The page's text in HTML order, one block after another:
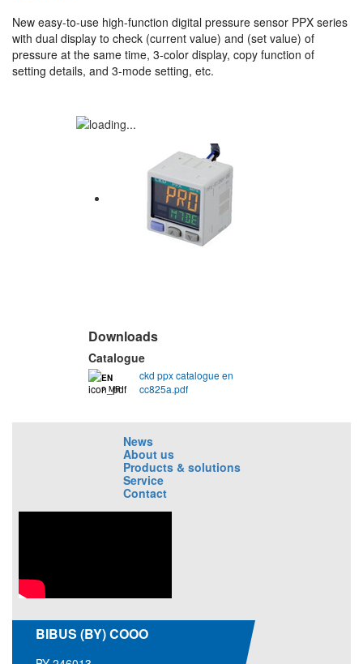
New easy-to-use high-function digital pressure sensor PPX series
with dual display to check (current value) and (set value) of
pressure at the same time, 3-color display, copy function of
setting details, and 3-mode setting, etc.
Downloads
Catalogue
EN
2 MB
ckd ppx catalogue en
cc825a.pdf
BIBUS (BY) COOO
News
About us
Products & solutions
Service
Contact